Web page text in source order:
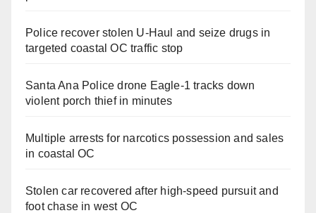
Police recover stolen U-Haul and seize drugs in
targeted coastal OC traffic stop
Santa Ana Police drone Eagle-1 tracks down
violent porch thief in minutes
Multiple arrests for narcotics possession and sales
in coastal OC
Stolen car recovered after high-speed pursuit and
foot chase in west OC